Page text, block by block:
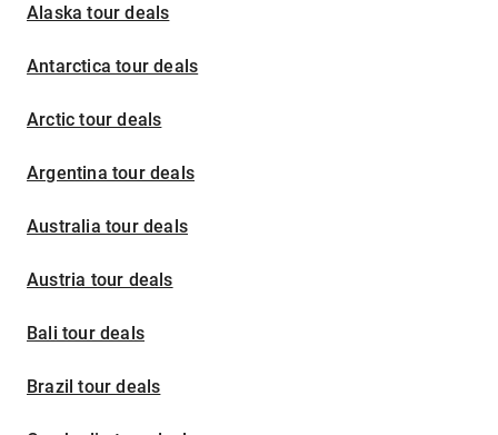
Alaska tour deals
Antarctica tour deals
Arctic tour deals
Argentina tour deals
Australia tour deals
Austria tour deals
Bali tour deals
Brazil tour deals